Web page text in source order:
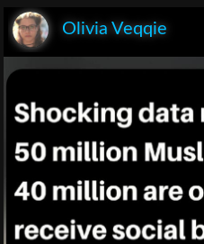
Olivia Veqqie